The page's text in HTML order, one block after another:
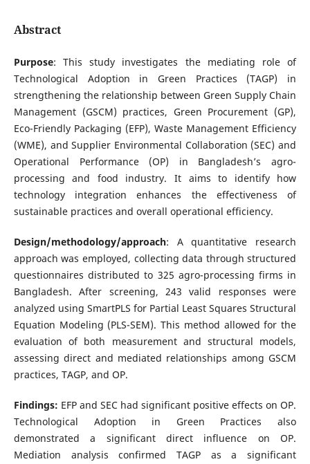
Abstract
Purpose: This study investigates the mediating role of
Technological Adoption in Green Practices (TAGP) in
strengthening the relationship between Green Supply Chain
Management (GSCM) practices, Green Procurement (GP),
Eco-Friendly Packaging (EFP), Waste Management Efficiency
(WME), and Supplier Environmental Collaboration (SEC) and
Operational Performance (OP) in Bangladesh’s agro-
processing and food industry. It aims to identify how
technology integration enhances the effectiveness of
sustainable practices and overall operational efficiency.
Design/methodology/approach: A quantitative research
approach was employed, collecting data through structured
questionnaires distributed to 325 agro-processing firms in
Bangladesh. After screening, 243 valid responses were
analyzed using SmartPLS for Partial Least Squares Structural
Equation Modeling (PLS-SEM). This method allowed for the
evaluation of both measurement and structural models,
assessing direct and mediated relationships among GSCM
practices, TAGP, and OP.
Findings: EFP and SEC had significant positive effects on OP.
Technological Adoption in Green Practices also
demonstrated a significant direct influence on OP.
Mediation analysis confirmed TAGP as a significant